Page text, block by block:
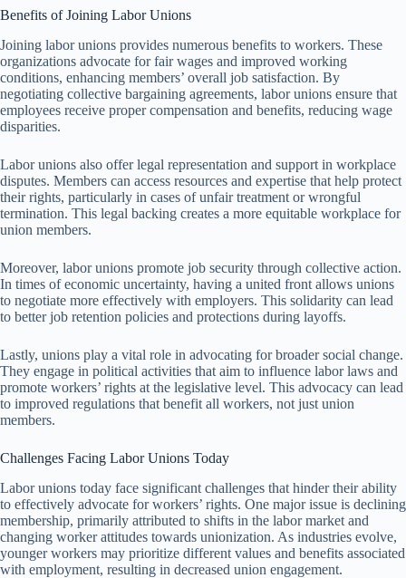
Benefits of Joining Labor Unions
Joining labor unions provides numerous benefits to workers. These
organizations advocate for fair wages and improved working
conditions, enhancing members’ overall job satisfaction. By
negotiating collective bargaining agreements, labor unions ensure that
employees receive proper compensation and benefits, reducing wage
disparities.
Labor unions also offer legal representation and support in workplace
disputes. Members can access resources and expertise that help protect
their rights, particularly in cases of unfair treatment or wrongful
termination. This legal backing creates a more equitable workplace for
union members.
Moreover, labor unions promote job security through collective action.
In times of economic uncertainty, having a united front allows unions
to negotiate more effectively with employers. This solidarity can lead
to better job retention policies and protections during layoffs.
Lastly, unions play a vital role in advocating for broader social change.
They engage in political activities that aim to influence labor laws and
promote workers’ rights at the legislative level. This advocacy can lead
to improved regulations that benefit all workers, not just union
members.
Challenges Facing Labor Unions Today
Labor unions today face significant challenges that hinder their ability
to effectively advocate for workers’ rights. One major issue is declining
membership, primarily attributed to shifts in the labor market and
changing worker attitudes towards unionization. As industries evolve,
younger workers may prioritize different values and benefits associated
with employment, resulting in decreased union engagement.